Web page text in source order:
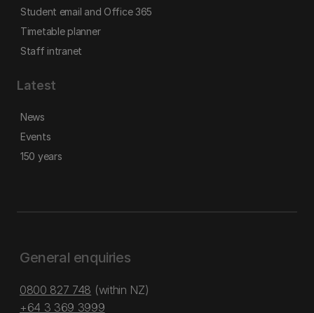
Student email and Office 365
Timetable planner
Staff intranet
Latest
News
Events
150 years
General enquiries
0800 827 748 (within NZ)
+64 3 369 3999